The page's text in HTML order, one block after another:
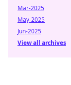
Mar-2025
May-2025
Jun-2025
View all archives